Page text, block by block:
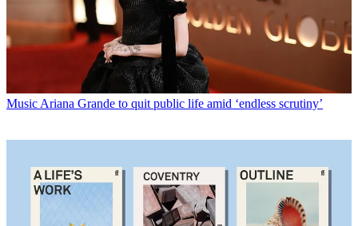
Music Ariana Grande to quit public life amid ‘endless scrutiny’